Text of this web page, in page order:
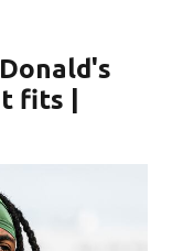
fits |